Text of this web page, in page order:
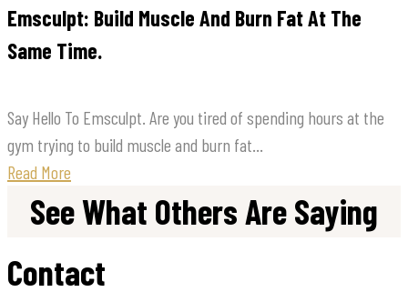
Emsculpt: Build Muscle And Burn Fat At The
Same Time.
Say Hello To Emsculpt. Are you tired of spending hours at the
gym trying to build muscle and burn fat...
Read More
See What Others Are Saying
Contact